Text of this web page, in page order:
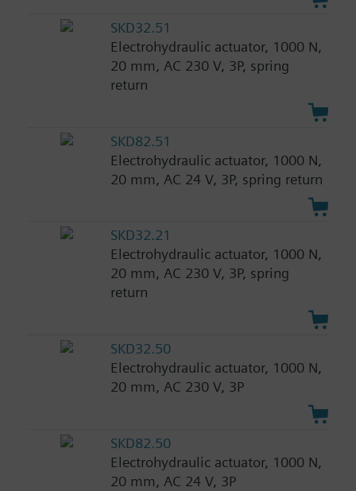
SKD32.51
Electrohydraulic actuator, 1000 N,
20 mm, AC 230 V, 3P, spring
return
SKD82.51
Electrohydraulic actuator, 1000 N,
20 mm, AC 24 V, 3P, spring return
SKD32.21
Electrohydraulic actuator, 1000 N,
20 mm, AC 230 V, 3P, spring
return
SKD32.50
Electrohydraulic actuator, 1000 N,
20 mm, AC 230 V, 3P
SKD82.50
Electrohydraulic actuator, 1000 N,
20 mm, AC 24 V, 3P